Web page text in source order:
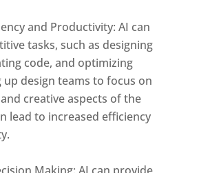
and Productivity: AI can
tasks, such as designing
code, and optimizing
up design teams to focus on
creative aspects of the
lead to increased efficiency